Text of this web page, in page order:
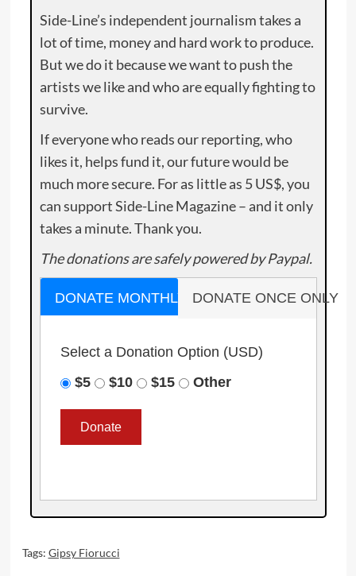
Side-Line’s independent journalism takes a
lot of time, money and hard work to produce.
But we do it because we want to push the
artists we like and who are equally fighting to
survive.
If everyone who reads our reporting, who
likes it, helps fund it, our future would be
much more secure. For as little as 5 US$, you
can support Side-Line Magazine – and it only
takes a minute. Thank you.
The donations are safely powered by Paypal.
DONATE MONTHLY DONATE ONCE ONLY
Select a Donation Option (USD)
$5
$10 $15 Other
Tags: Gipsy Fiorucci